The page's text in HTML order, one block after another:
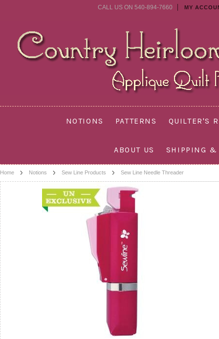
CALL US ON 540-894-7660 MY
NOTIONS PATTERNS QUILTER'S
ABOUT US SHIPPING &
Home Notions Sew Line Products Sew Line Needle Threader